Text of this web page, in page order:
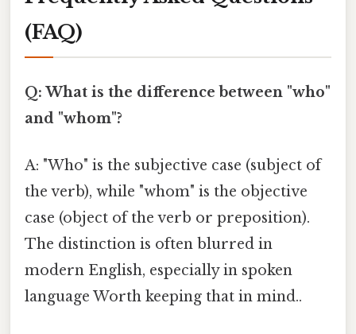
(FAQ)
Q: What is the difference between "who"
and "whom"?
A: "Who" is the subjective case (subject of
the verb), while "whom" is the objective
case (object of the verb or preposition).
The distinction is often blurred in
modern English, especially in spoken
language Worth keeping that in mind..